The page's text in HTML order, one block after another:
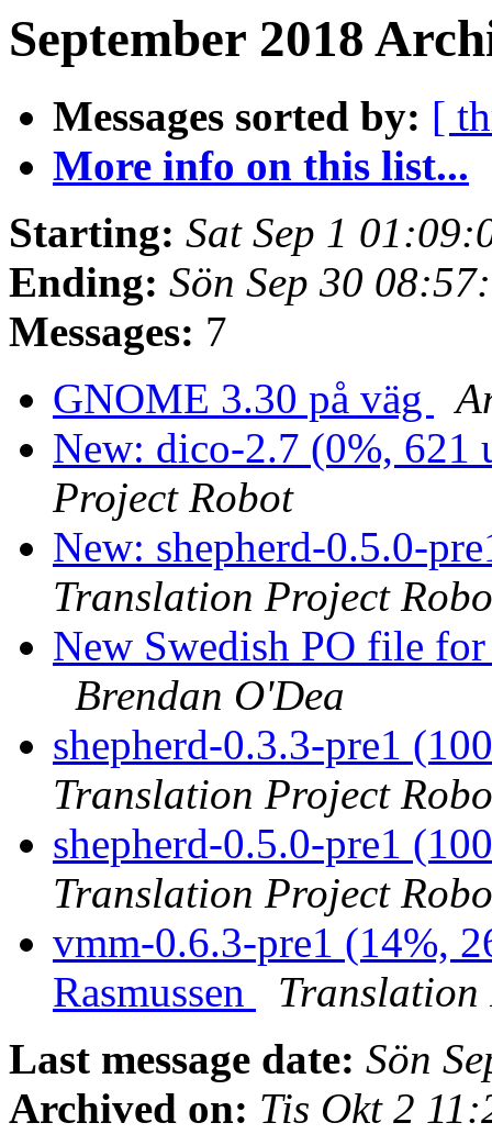
September 2018
Messages sorted by: [
More info on this list...
Starting: Sat Sep 1
Ending: Sön Sep 30
Messages: 7
GNOME 3.30 på väg
New: dico-2.7 (0%, 621
Project Robot
New: shepherd-0.5.0-
Translation Project
New Swedish PO file
Brendan O'Dea
shepherd-0.3.3-pre1
Translation Project
shepherd-0.5.0-pre1
Translation Project
vmm-0.6.3-pre1 (14%,
Rasmussen
Translation
Last message date: Sön
Archived on: Tis Okt 2